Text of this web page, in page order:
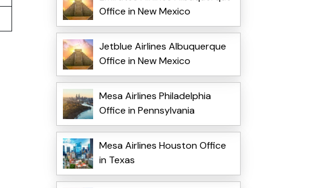
Office in New Mexico
Jetblue Airlines Albuquerque
Office in New Mexico
Mesa Airlines Philadelphia
Office in Pennsylvania
Mesa Airlines Houston Office
in Texas